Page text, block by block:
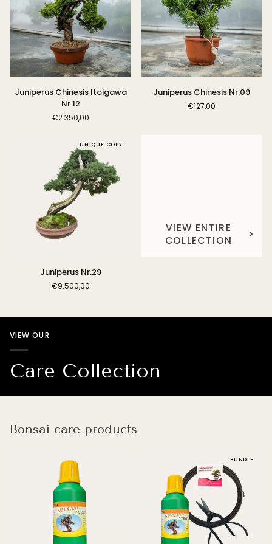
Juniperus
Chinesis
Juniperus Chinesis Itoigawa
Nr.12
€2.350,00
Juniperus
Chinesis
Juniperus Chinesis Nr.09
€127,00
UNIQUE COPY
JuniperusJuniperus Nr.29
€9.500,00
VIEW ENTIRE
COLLECTION
VIEW OUR
Care Collection
Bonsai care products
BUNDLE